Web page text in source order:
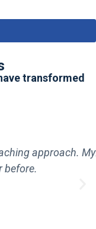
transformed
approach. My
before.